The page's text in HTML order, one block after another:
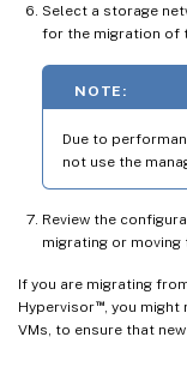
Select a storage
for the migration of
NOTE:
Due to
not use the
Review the
migrating or moving
If you are migrating
Hypervisor™, you might
VMs, to ensure that